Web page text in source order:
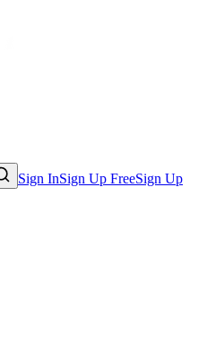
Sign InSign Up FreeSign Up